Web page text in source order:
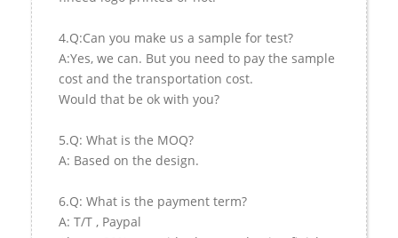
4.Q:Can you make us a sample for test?
A:Yes, we can. But you need to pay the sample
cost and the transportation cost.
Would that be ok with you?
5.Q: What is the MOQ?
A: Based on the design.
6.Q: What is the payment term?
A: T/T , Paypal